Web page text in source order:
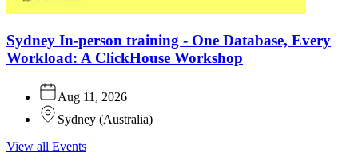
Sydney In-person training - One Database, Every
Workload: A ClickHouse Workshop
Aug 11, 2026
Sydney (Australia)
View all Events